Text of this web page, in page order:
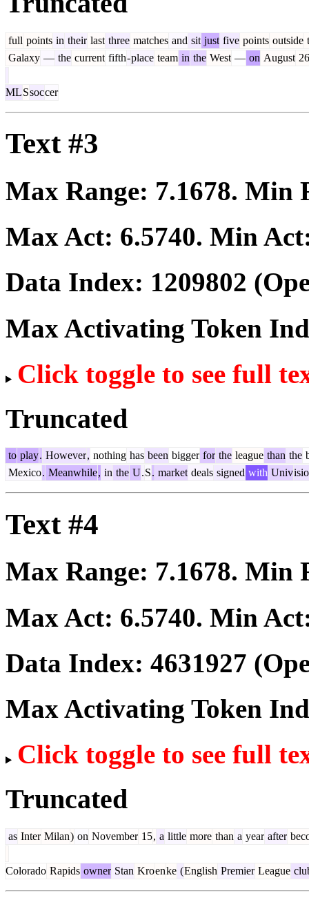
full points in their last three matches and sit just five points outside
Galaxy — the current fifth-place team in the West — on August 26
MLSsoccer
Text #3
Max Range: 7.1678. Min
Max Act: 6.5740. Min
Data Index: 1209802
Max Activating Token
Click toggle to see full
Truncated
to play. However, nothing has been bigger for the league than the
Mexico. Meanwhile, in the U.S. market deals signed with Univ
Text #4
Max Range: 7.1678. Min
Max Act: 6.5740. Min
Data Index: 4631927
Max Activating Token
Click toggle to see full
Truncated
as Inter Milan) on November 15, a little more than a year after
Colorado Rapids owner Stan Kroenke (English Premier League